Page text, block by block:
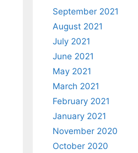
September 2021
August 2021
July 2021
June 2021
May 2021
March 2021
February 2021
January 2021
November 2020
October 2020